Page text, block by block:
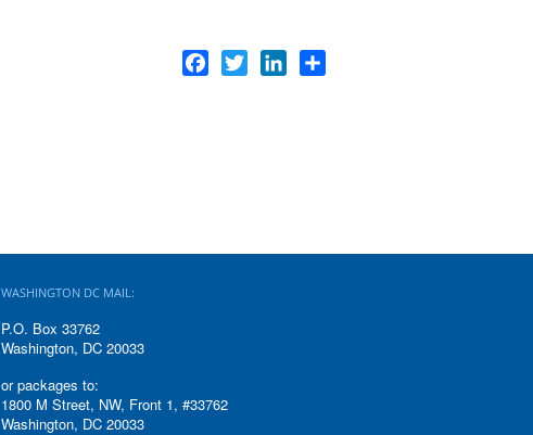
Facebook
Twitter LinkedIn
WASHINGTON DC MAIL:
P.O. Box 33762
Washington, DC 20033
or packages to:
1800 M Street, NW, Front 1, #33762
Washington, DC 20033